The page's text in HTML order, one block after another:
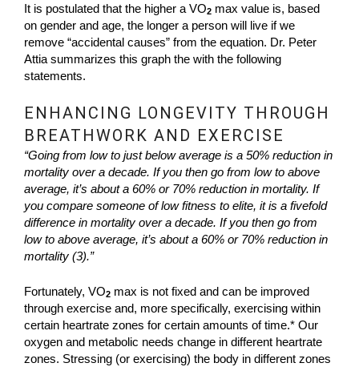
It is postulated that the higher a VO2 max value is, based
on gender and age, the longer a person will live if we
remove “accidental causes” from the equation. Dr. Peter
Attia summarizes this graph the with the following
statements.
ENHANCING LONGEVITY THROUGH
BREATHWORK AND EXERCISE
“Going from low to just below average is a 50% reduction in
mortality over a decade. If you then go from low to above
average, it’s about a 60% or 70% reduction in mortality. If
you compare someone of low fitness to elite, it is a fivefold
difference in mortality over a decade. If you then go from
low to above average, it’s about a 60% or 70% reduction in
mortality (3).”
Fortunately, VO2 max is not fixed and can be improved
through exercise and, more specifically, exercising within
certain heartrate zones for certain amounts of time.* Our
oxygen and metabolic needs change in different heartrate
zones. Stressing (or exercising) the body in different zones